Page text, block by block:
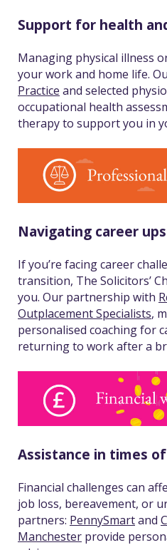
Support for health
Managing physical illness
your work and home life.
Practice and selected
occupational health
therapy to support you in
Navigating career
If you’re facing career
transition, The Solicitors’
you. Our partnership with
Outplacement Specialists,
personalised coaching for
returning to work after a
Assistance in times
Financial challenges can
job loss, bereavement, or
partners: PennySmartand
Manchester provide